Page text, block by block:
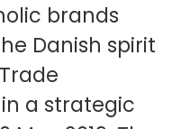
brands
Danish spirit
a strategic